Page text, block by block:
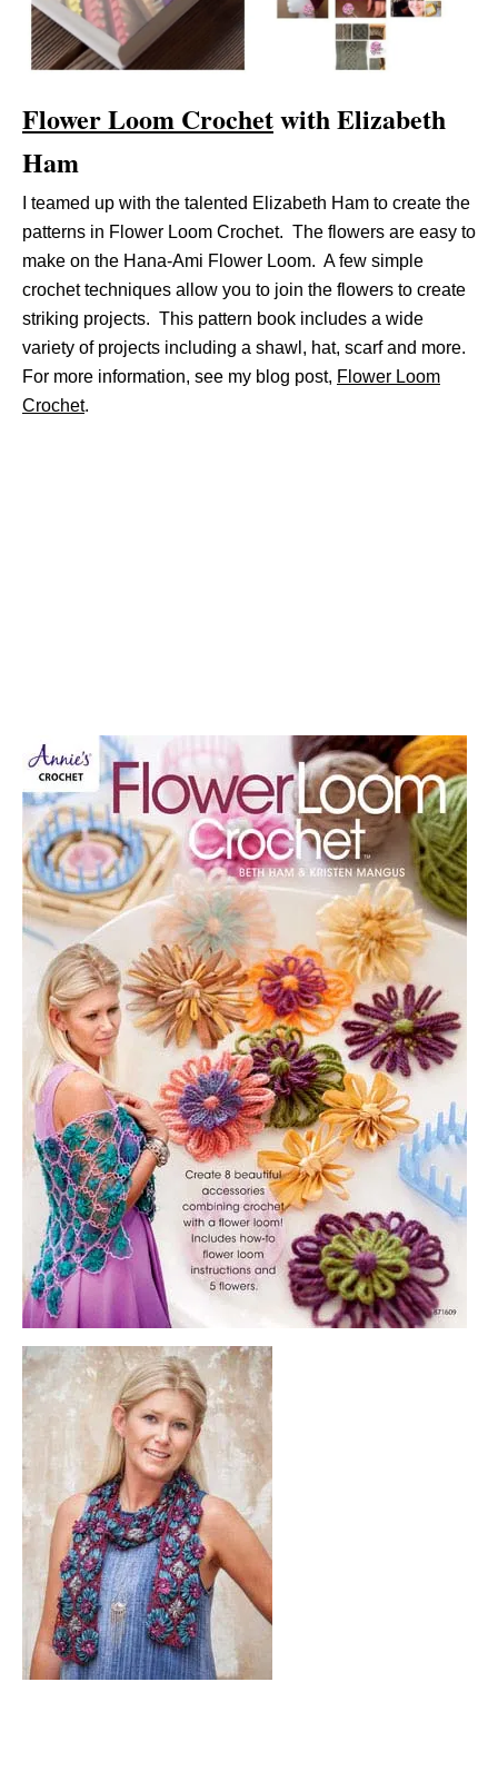
Flower Loom Crochetwith Elizabeth
Ham
I teamed up with the talented Elizabeth Ham to create the
patterns in Flower Loom Crochet. The flowers are easy to
make on the Hana-Ami Flower Loom. A few simple
crochet techniques allow you to join the flowers to create
striking projects. This pattern book includes a wide
variety of projects including a shawl, hat, scarf and more.
For more information, see my blog post, Flower Loom
Crochet.